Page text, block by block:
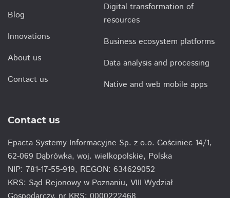
Blog
Innovations
About us
Contact us
Digital transformation of
resources
Business ecosystem platforms
Data analysis and processing
Native and web mobile apps
Contact us
Epacta Systemy Informacyjne Sp. z o.o. Gościniec 14/1,
62-069 Dąbrówka, woj. wielkopolskie, Polska
NIP: 781-17-55-919, REGON: 634629052
KRS: Sąd Rejonowy w Poznaniu, VIII Wydział